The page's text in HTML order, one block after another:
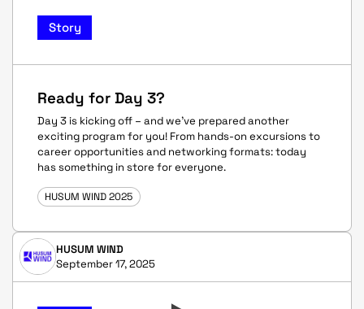
Story
Ready for Day 3?
Day 3 is kicking off – and we’ve prepared another
exciting program for you! From hands-on excursions to
career opportunities and networking formats: today
has something in store for everyone.
HUSUM WIND 2025
HUSUM WIND
September 17, 2025